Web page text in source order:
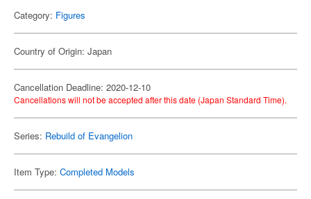
Category: Figures
Country of Origin: Japan
Cancellation Deadline: 2020-12-10
Cancellations will not be accepted after this date (Japan Standard Time).
Series: Rebuild of Evangelion
Item Type: Completed Models